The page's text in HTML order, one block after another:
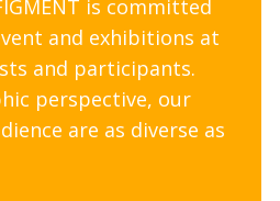
is committed
and exhibitions at
and participants.
perspective, our
are as diverse as